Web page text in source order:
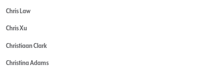
Chris Law
Chris Xu
Christiaan Clark
Christina Adams